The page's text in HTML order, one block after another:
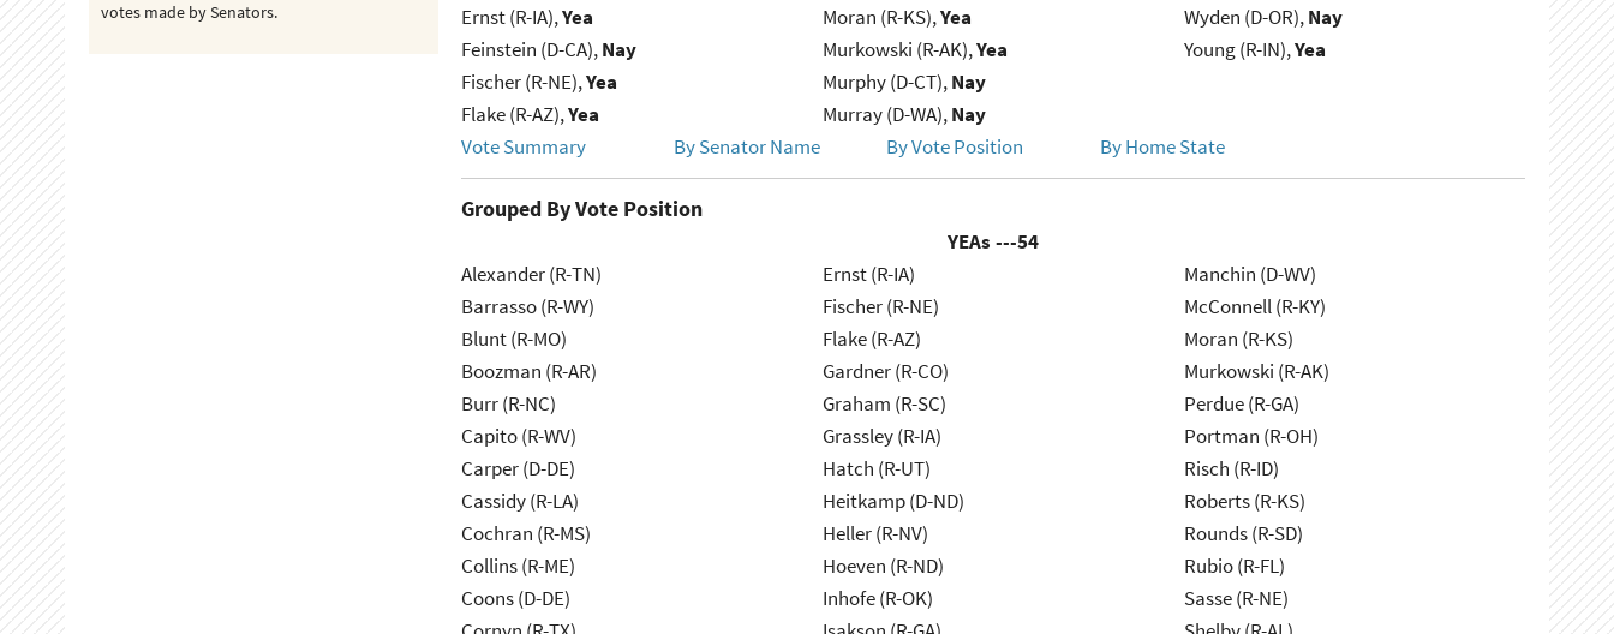
Ernst (R-IA),Yea
Feinstein (D-CA),Nay
Fischer (R-NE),Yea
Flake (R-AZ),Yea
Moran (R-KS),Yea
Murkowski (R-AK),Yea
Murphy (D-CT),Nay
Murray (D-WA),Nay
Wyden (D-OR),Nay
Young (R-IN),Yea
Vote Summary By Senator Name By Vote Position By Home State
Grouped By Vote Position
YEAs ---54
Alexander (R-TN)
Barrasso (R-WY)
Blunt (R-MO)
Boozman (R-AR)
Burr (R-NC)
Capito (R-WV)
Carper (D-DE)
Cassidy (R-LA)
Cochran (R-MS)
Collins (R-ME)
Coons (D-DE)
Ernst (R-IA)
Fischer (R-NE)
Flake (R-AZ)
Gardner (R-CO)
Graham (R-SC)
Grassley (R-IA)
Hatch (R-UT)
Heitkamp (D-ND)
Heller (R-NV)
Hoeven (R-ND)
Inhofe (R-OK)
Manchin (D-WV)
McConnell (R-KY)
Moran (R-KS)
Murkowski (R-AK)
Perdue (R-GA)
Portman (R-OH)
Risch (R-ID)
Roberts (R-KS)
Rounds (R-SD)
Rubio (R-FL)
Sasse (R-NE)
votes made by Senators.